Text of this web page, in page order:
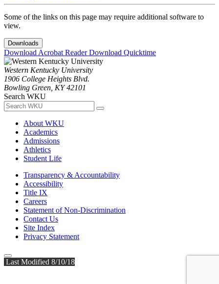
Some of the links on this page may require additional software to
view.
Downloads
Download Acrobat ReaderDownload Quicktime
Western Kentucky University
1906 College Heights Blvd.
Bowling Green, KY 42101
Search WKU
About WKU
Academics
Admissions
Athletics
Student Life
Transparency & Accountability
Accessibility
Title IX
Careers
Statement of Non-Discrimination
Contact Us
Site Index
Privacy Statement
Last Modified 8/10/18